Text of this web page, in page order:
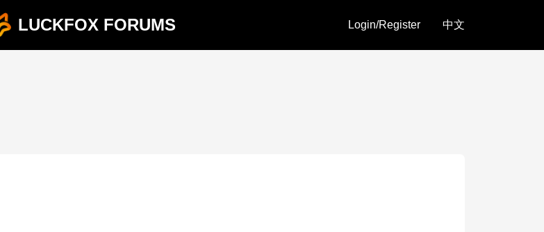
LUCKFOX FORUMS Login/Register 中文